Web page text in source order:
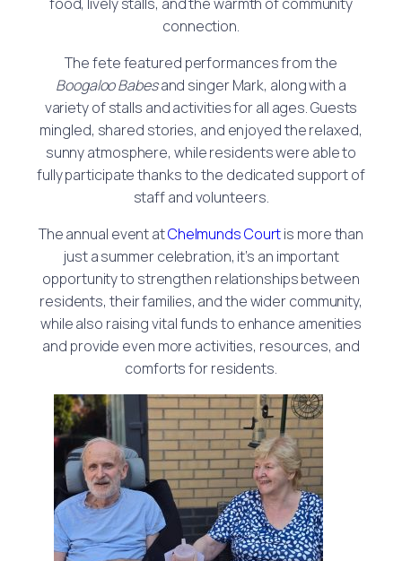
connection.
The fete featured performances from the
Boogaloo Babesand singer Mark, along with a
variety of stalls and activities for all ages. Guests
mingled, shared stories, and enjoyed the relaxed,
sunny atmosphere, while residents were able to
fully participate thanks to the dedicated support of
staff and volunteers.
The annual event atChelmunds Courtis more than
just a summer celebration, it’s an important
opportunity to strengthen relationships between
residents, their families, and the wider community,
while also raising vital funds to enhance amenities
and provide even more activities, resources, and
comforts for residents.